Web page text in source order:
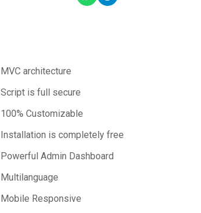
MVC architecture
Script is full secure
100% Customizable
Installation is completely free
Powerful Admin Dashboard
Multilanguage
Mobile Responsive